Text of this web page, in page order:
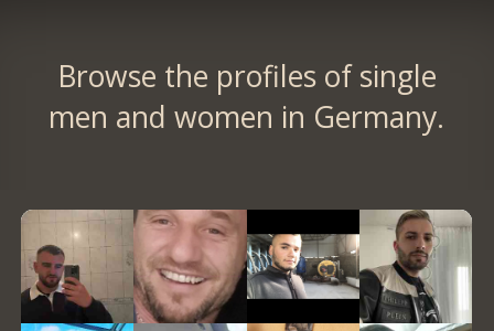
Browse the profiles of single
men and women in Germany.